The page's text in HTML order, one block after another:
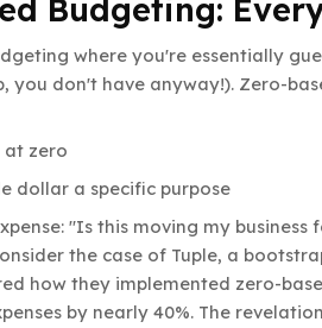
Budgeting:
where you're essentially
you don't have anyway!). Zero-
at zero
dollar a specific purpose
"Is this moving my
the case of Tuple, a
how they implemented zero-
by nearly 40%. The